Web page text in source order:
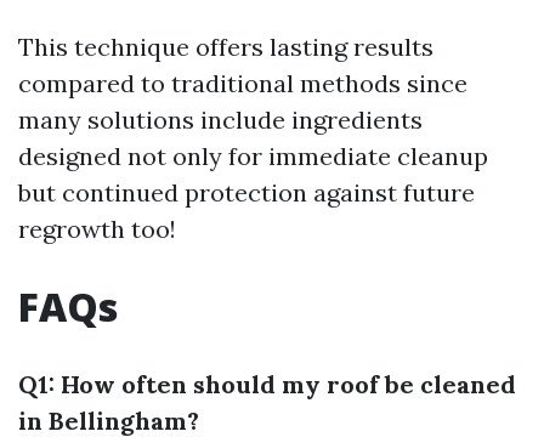
This technique offers lasting results
compared to traditional methods since
many solutions include ingredients
designed not only for immediate cleanup
but continued protection against future
regrowth too!
FAQs
Q1: How often should my roof be cleaned
in Bellingham?